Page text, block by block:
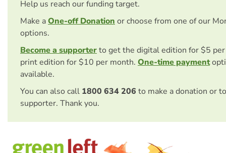
Help us reach our funding target.
Make aOne-off Donationor choose from one of our
options.
Become a supporterto get the digital edition for $5
print edition for $10 per month. One-time payment
available.
You can also call 1800 634 206 to make a donation or
supporter. Thank you.